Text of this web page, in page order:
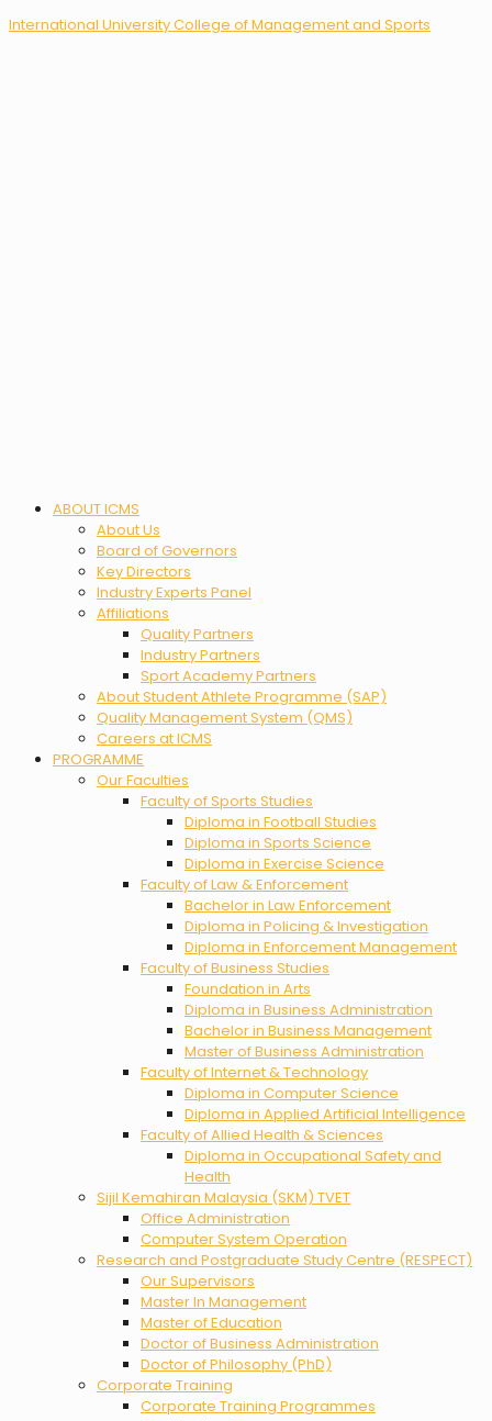
International University College of Management and Sports
Menu ABOUT ICMS
About Us
Board of Governors
Key Directors
Industry Experts Panel
Affiliations
Quality Partners
Industry Partners
Sport Academy Partners
About Student Athlete Programme (SAP)
Quality Management System (QMS)
Careers at ICMS
PROGRAMME
Our Faculties
Faculty of Sports Studies
Diploma in Football Studies
Diploma in Sports Science
Diploma in Exercise Science
Faculty of Law & Enforcement
Bachelor in Law Enforcement
Diploma in Policing & Investigation
Diploma in Enforcement Management
Faculty of Business Studies
Foundation in Arts
Diploma in Business Administration
Bachelor in Business Management
Master of Business Administration
Faculty of Internet & Technology
Diploma in Computer Science
Diploma in Applied Artificial Intelligence
Faculty of Allied Health & Sciences
Diploma in Occupational Safety and
Health
Sijil Kemahiran Malaysia (SKM) TVET
Office Administration
Computer System Operation
Research and Postgraduate Study Centre (RESPECT)
Our Supervisors
Master In Management
Master of Education
Doctor of Business Administration
Doctor of Philosophy (PhD)
Corporate Training
Corporate Training Programmes